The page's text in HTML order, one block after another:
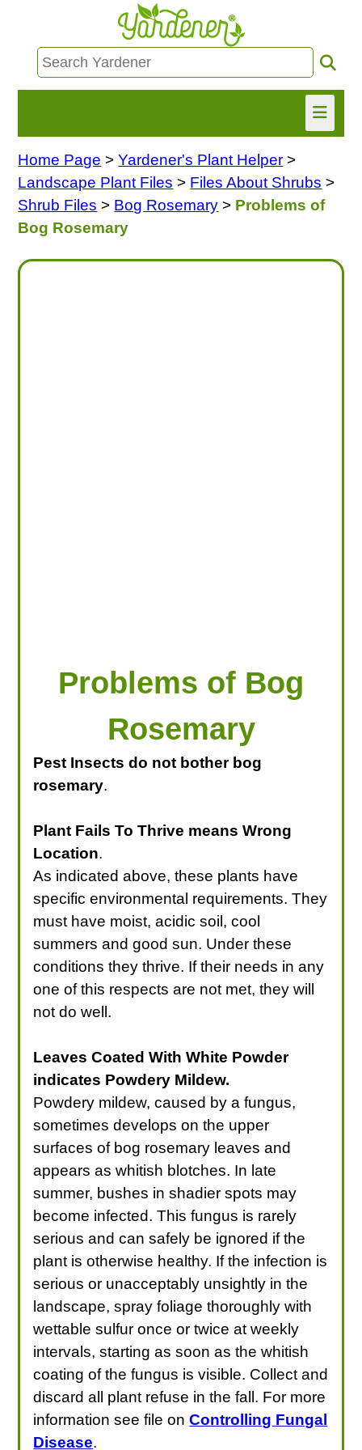
HOME
FIND INFO
Home Page >Yardener's Plant Helper >
Landscape Plant Files > Files About Shrubs >
Shrub Files > Bog Rosemary > Problems of
Bog Rosemary
Problems of Bog
Rosemary
Pest Insects do not bother bog
rosemary.
Plant Fails To Thrive means Wrong
Location.
As indicated above, these plants have
specific environmental requirements. They
must have moist, acidic soil, cool
summers and good sun. Under these
conditions they thrive. If their needs in any
one of this respects are not met, they will
not do well.
Leaves Coated With White Powder
indicates Powdery Mildew.
Powdery mildew, caused by a fungus,
sometimes develops on the upper
surfaces of bog rosemary leaves and
appears as whitish blotches. In late
summer, bushes in shadier spots may
become infected. This fungus is rarely
serious and can safely be ignored if the
plant is otherwise healthy. If the infection is
serious or unacceptably unsightly in the
landscape, spray foliage thoroughly with
wettable sulfur once or twice at weekly
intervals, starting as soon as the whitish
coating of the fungus is visible. Collect and
discard all plant refuse in the fall. For more
information see file onControlling Fungal
Disease.